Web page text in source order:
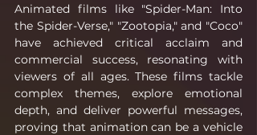
Animated films like "Spider-Man: Into
the Spider-Verse," "Zootopia," and "Coco"
have achieved critical acclaim and
commercial success, resonating with
viewers of all ages. These films tackle
complex themes, explore emotional
depth, and deliver powerful messages,
proving that animation can be a vehicle